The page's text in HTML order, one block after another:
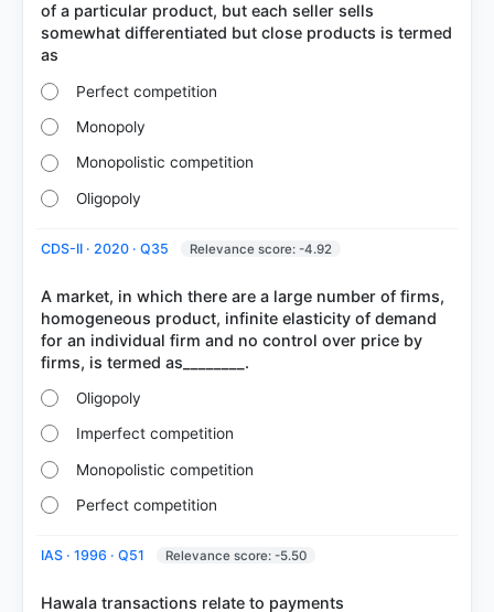
of a particular product, but each seller sells
somewhat differentiated but close products is termed
Perfect competition
Monopoly
Monopolistic competition
Oligopoly
CDS-II · 2020 · Q35 Relevance score: -4.92
A market, in which there are a large number of firms,
homogeneous product, infinite elasticity of demand
for an individual firm and no control over price by
Oligopoly
Imperfect competition
Monopolistic competition
Perfect competition
IAS · 1996 · Q51 Relevance score: -5.50